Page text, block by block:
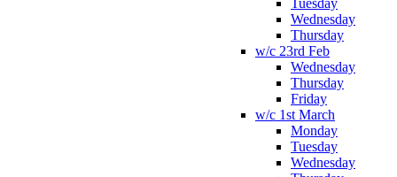
Tuesday
Wednesday
Thursday
w/c 23rd Feb
Wednesday
Thursday
Friday
w/c 1st March
Monday
Tuesday
Wednesday